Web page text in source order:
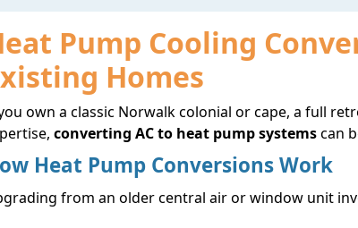
Pump Cooling
Homes
own a classic Norwalk colonial or cape, a full
converting AC to heat pump systemscan
Heat Pump Conversions Work
from an older central air or window unit